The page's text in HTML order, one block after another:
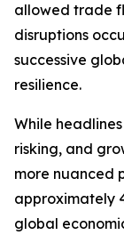
allowed trade
disruptions
successive
resilience.
While
risking, and
more nuanced
approximately
global